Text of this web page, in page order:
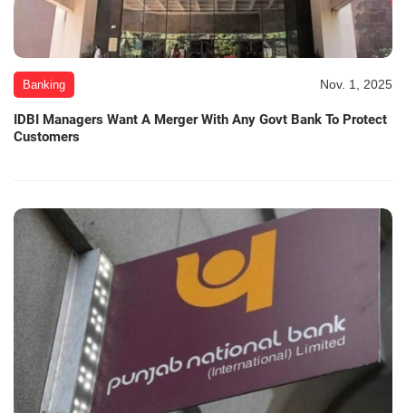
Banking Nov. 1, 2025
IDBI Managers Want A Merger With Any Govt Bank To Protect
Customers